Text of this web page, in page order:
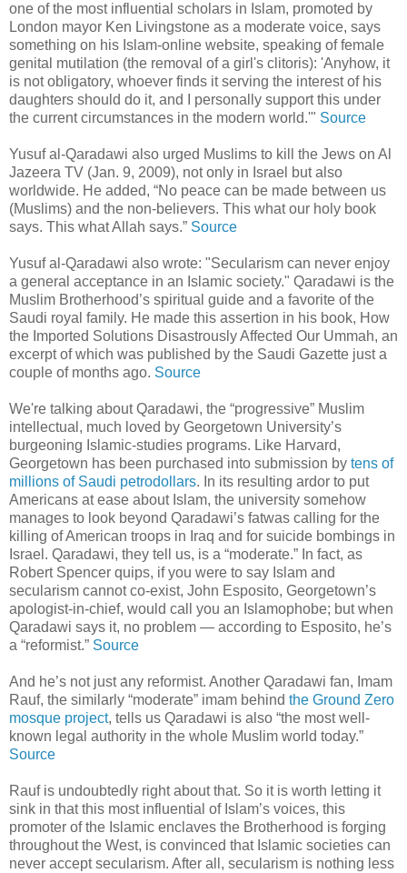
one of the most influential scholars in Islam, promoted by
London mayor Ken Livingstone as a moderate voice, says
something on his Islam-online website, speaking of female
genital mutilation (the removal of a girl's clitoris): 'Anyhow, it
is not obligatory, whoever finds it serving the interest of his
daughters should do it, and I personally support this under
the current circumstances in the modern world.'" Source
Yusuf al-Qaradawi also urged Muslims to kill the Jews on Al
Jazeera TV (Jan. 9, 2009), not only in Israel but also
worldwide. He added, “No peace can be made between us
(Muslims) and the non-believers. This what our holy book
says. This what Allah says.” Source
Yusuf al-Qaradawi also wrote: "Secularism can never enjoy
a general acceptance in an Islamic society." Qaradawi is the
Muslim Brotherhood’s spiritual guide and a favorite of the
Saudi royal family. He made this assertion in his book, How
the Imported Solutions Disastrously Affected Our Ummah, an
excerpt of which was published by the Saudi Gazette just a
couple of months ago. Source
We're talking about Qaradawi, the “progressive” Muslim
intellectual, much loved by Georgetown University’s
burgeoning Islamic-studies programs. Like Harvard,
Georgetown has been purchased into submission by tens of
millions of Saudi petrodollars. In its resulting ardor to put
Americans at ease about Islam, the university somehow
manages to look beyond Qaradawi’s fatwas calling for the
killing of American troops in Iraq and for suicide bombings in
Israel. Qaradawi, they tell us, is a “moderate.” In fact, as
Robert Spencer quips, if you were to say Islam and
secularism cannot co-exist, John Esposito, Georgetown’s
apologist-in-chief, would call you an Islamophobe; but when
Qaradawi says it, no problem — according to Esposito, he’s
a “reformist.” Source
And he’s not just any reformist. Another Qaradawi fan, Imam
Rauf, the similarly “moderate” imam behind the Ground Zero
mosque project, tells us Qaradawi is also “the most well-
known legal authority in the whole Muslim world today.”
Source
Rauf is undoubtedly right about that. So it is worth letting it
sink in that this most influential of Islam’s voices, this
promoter of the Islamic enclaves the Brotherhood is forging
throughout the West, is convinced that Islamic societies can
never accept secularism. After all, secularism is nothing less